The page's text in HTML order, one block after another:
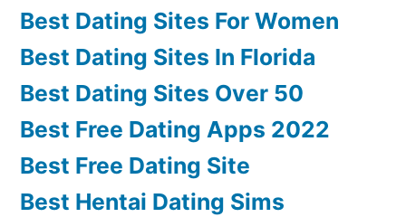
Best Dating Sites For Women
Best Dating Sites In Florida
Best Dating Sites Over 50
Best Free Dating Apps 2022
Best Free Dating Site
Best Hentai Dating Sims